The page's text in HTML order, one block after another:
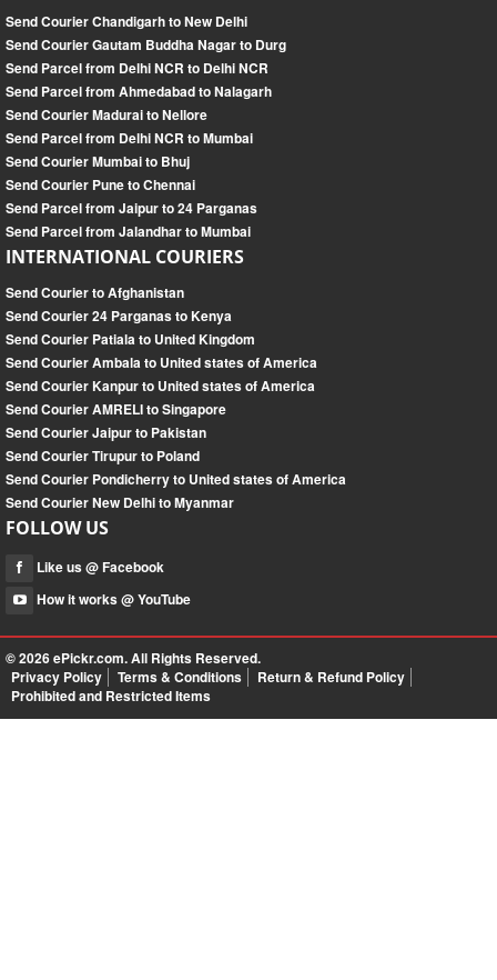
Send Courier Chandigarh to New Delhi
Send Courier Gautam Buddha Nagar to Durg
Send Parcel from Delhi NCR to Delhi NCR
Send Parcel from Ahmedabad to Nalagarh
Send Courier Madurai to Nellore
Send Parcel from Delhi NCR to Mumbai
Send Courier Mumbai to Bhuj
Send Courier Pune to Chennai
Send Parcel from Jaipur to 24 Parganas
Send Parcel from Jalandhar to Mumbai
INTERNATIONAL COURIERS
Send Courier to Afghanistan
Send Courier 24 Parganas to Kenya
Send Courier Patiala to United Kingdom
Send Courier Ambala to United states of America
Send Courier Kanpur to United states of America
Send Courier AMRELI to Singapore
Send Courier Jaipur to Pakistan
Send Courier Tirupur to Poland
Send Courier Pondicherry to United states of America
Send Courier New Delhi to Myanmar
FOLLOW US
Like us @ Facebook
How it works @ YouTube
© 2026ePickr.com. All Rights Reserved.
Privacy Policy
Terms & Conditions
Return & Refund Policy
Prohibited and Restricted Items